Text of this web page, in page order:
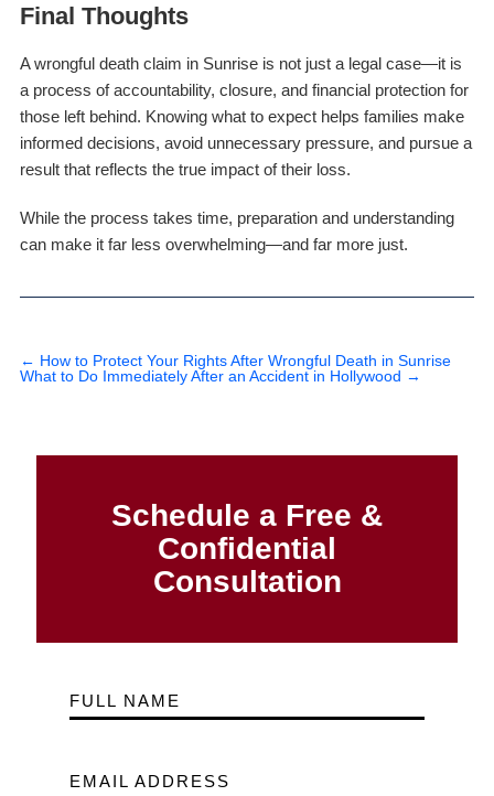
Final Thoughts
A wrongful death claim in Sunrise is not just a legal case—it is
a process of accountability, closure, and financial protection for
those left behind. Knowing what to expect helps families make
informed decisions, avoid unnecessary pressure, and pursue a
result that reflects the true impact of their loss.
While the process takes time, preparation and understanding
can make it far less overwhelming—and far more just.
← How to Protect Your Rights After Wrongful Death in Sunrise
What to Do Immediately After an Accident in Hollywood →
Schedule a Free &
Confidential
Consultation
FULL NAME
EMAIL ADDRESS